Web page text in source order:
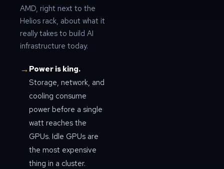
AMD, right next to the
Helios rack, about what it
really takes to build AI
infrastructure today.
→ Power is king.
Storage, network, and
cooling consume
power before a single
watt reaches the
GPUs. Idle GPUs are
the most expensive
thing in a cluster.